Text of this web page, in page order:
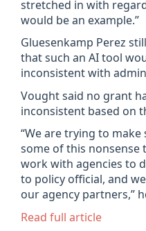
stretched in with
would be an example.”
Gluesenkamp Perez
that such an AI tool
inconsistent with
Vought said no grant
inconsistent based on
“We are trying to
some of this nonsense
work with agencies to
to policy official, and
our agency partners,”
Read full article